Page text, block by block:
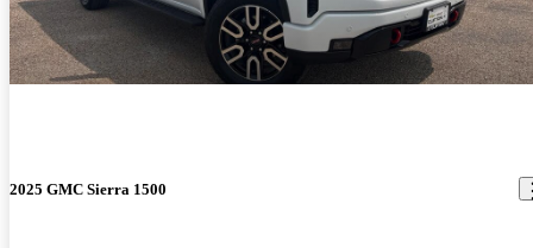
2025 GMC Sierra 1500